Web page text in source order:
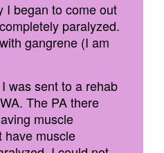
I began to come out
paralyzed.
gangrene (I am
was sent to a rehab
The PA there
muscle
have muscle